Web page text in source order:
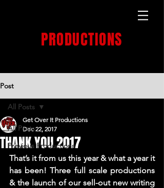
PRODUCTIONS
Post
All Posts
Previous Productions
All Posts
THANK YOU 2017
Get Over It Productions
Dec 22, 2017
That’s it from us this year & what a year it
has been! Three full scale productions
& the launch of our sell-out new writing